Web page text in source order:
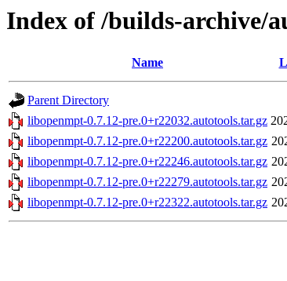
Index of /builds-archive/
Name
Parent Directory
libopenmpt-0.7.12-pre.0+r22032.autotools.tar.gz
libopenmpt-0.7.12-pre.0+r22200.autotools.tar.gz
libopenmpt-0.7.12-pre.0+r22246.autotools.tar.gz
libopenmpt-0.7.12-pre.0+r22279.autotools.tar.gz
libopenmpt-0.7.12-pre.0+r22322.autotools.tar.gz